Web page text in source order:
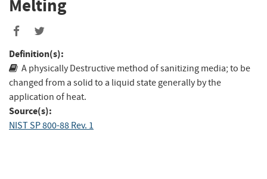
Melting
Share
to
Facebook
to
Twitter
Definition(s):
A physically Destructive method of sanitizing media; to be
changed from a solid to a liquid state generally by the
application of heat.
Source(s):
NIST SP 800-88 Rev. 1